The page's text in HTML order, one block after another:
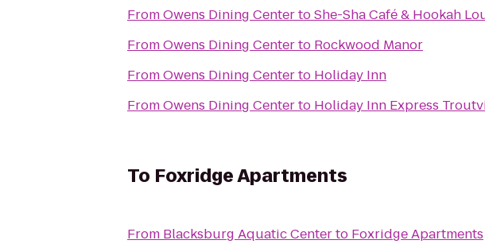
FromOwens Dining CentertoShe-Sha Café & Hookah
FromOwens Dining Centerto Rockwood Manor
FromOwens Dining Centerto Holiday Inn
FromOwens Dining Centerto Holiday Inn Express
To Foxridge Apartments
From Blacksburg Aquatic Centerto Foxridge Apartments